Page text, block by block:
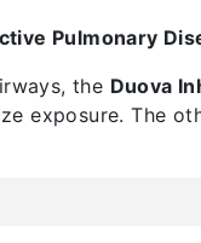
Pulmonary
the Duova
exposure. The